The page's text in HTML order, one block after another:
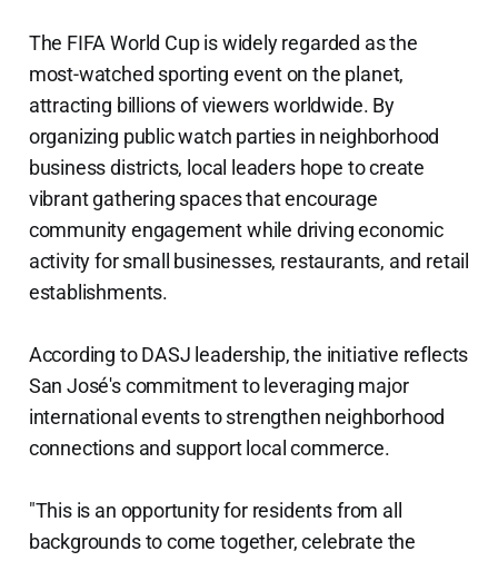
The FIFA World Cup is widely regarded as the
most-watched sporting event on the planet,
attracting billions of viewers worldwide. By
organizing public watch parties in neighborhood
business districts, local leaders hope to create
vibrant gathering spaces that encourage
community engagement while driving economic
activity for small businesses, restaurants, and retail
establishments.
According to DASJ leadership, the initiative reflects
San José's commitment to leveraging major
international events to strengthen neighborhood
connections and support local commerce.
"This is an opportunity for residents from all
backgrounds to come together, celebrate the